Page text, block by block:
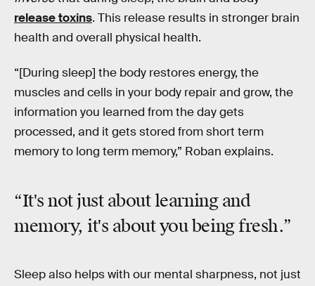
release toxins. This release results in stronger brain
health and overall physical health.
“[During sleep] the body restores energy, the
muscles and cells in your body repair and grow, the
information you learned from the day gets
processed, and it gets stored from short term
memory to long term memory,” Roban explains.
“It's not just about learning and
memory, it's about youbeing fresh.”
Sleep also helps with our mental sharpness, not just